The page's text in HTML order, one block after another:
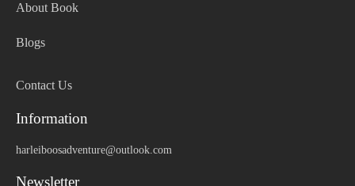
About Book
Blogs
Contact Us
Information
harleiboosadventure@outlook.com
Newsletter